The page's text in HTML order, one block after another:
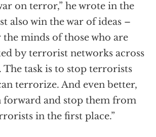
on terror,” he wrote in the
also win the war of ideas –
minds of those who are
by terrorist networks across
The task is to stop terrorists
terrorize. And even better,
forward and stop them from
in the first place.”